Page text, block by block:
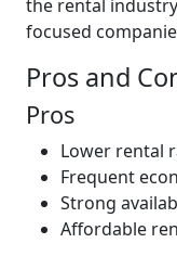
the rental
focused
Pros and
Pros
Lower rental
Frequent
Strong
Affordable